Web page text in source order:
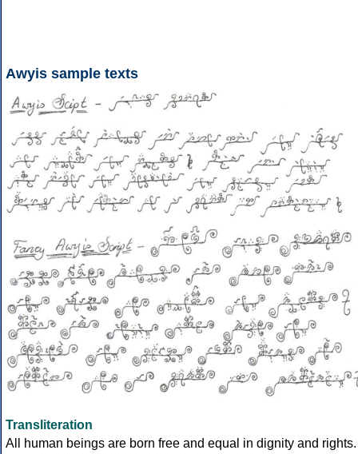
Awyis sample texts
Transliteration
All human beings are born free and equal in dignity and rights.